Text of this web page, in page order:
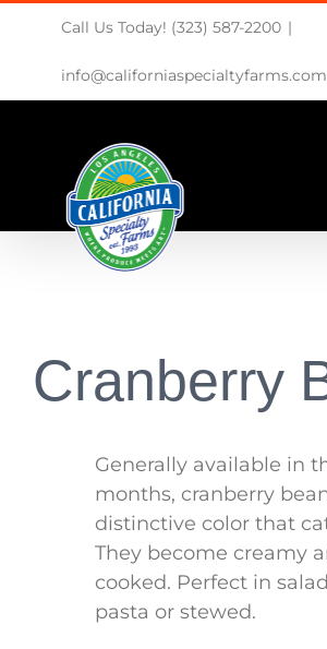
content
Call Us Today! (323) 587-2200 |
info@californiaspecialtyfarms.com
Cranberry
Generally available in
months, cranberry
distinctive color that
They become creamy
cooked. Perfect in
pasta or stewed.